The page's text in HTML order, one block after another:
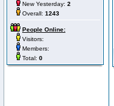
New Yesterday: 2
Overall: 1243
People Online:
Visitors:
Members:
Total: 0